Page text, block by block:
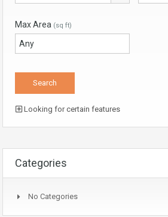
Max Area (sq ft)
Looking for certain features
Categories
No Categories